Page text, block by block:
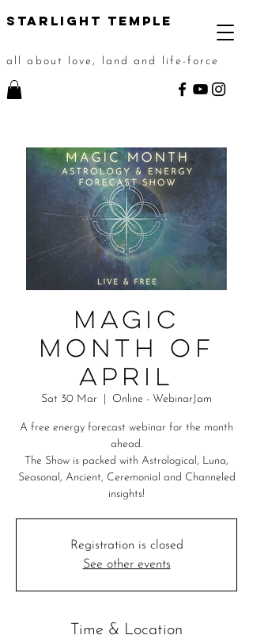
STarlight Temple
all about love, land and life-force
Magic
Month of
April
Sat 30 Mar Online - WebinarJam
A free energy forecast webinar for the month
ahead.
The Show is packed with Astrological, Luna,
Seasonal, Ancient, Ceremonial and Channeled
insights!
Registration is closed
See other events
Time & Location